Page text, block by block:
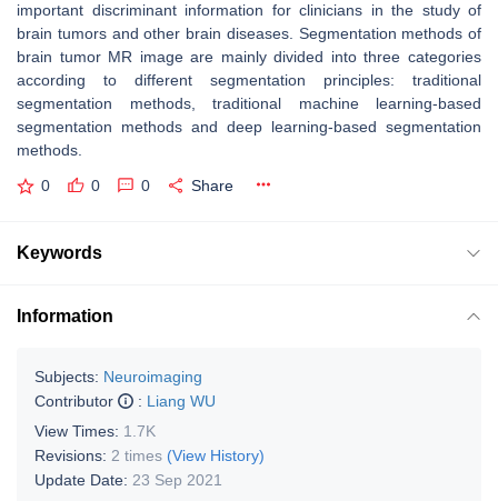
important discriminant information for clinicians in the study of
brain tumors and other brain diseases. Segmentation methods of
brain tumor MR image are mainly divided into three categories
according to different segmentation principles: traditional
segmentation methods, traditional machine learning-based
segmentation methods and deep learning-based segmentation
methods.
0 0 0 Share
Keywords
Information
Subjects: Neuroimaging
Contributor
: Liang WU
View Times: 1.7K
Revisions: 2 times (View History)
Update Date: 23 Sep 2021